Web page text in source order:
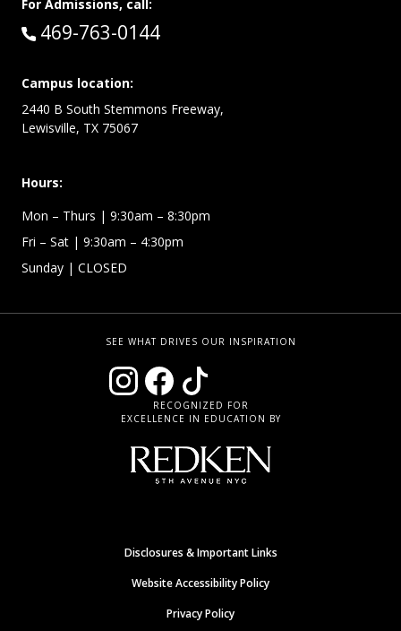
For Admissions, call:
Call:
469-763-0144
Campus location:
2440 B South Stemmons Freeway,
Lewisville, TX 75067
Hours:
Mon – Thurs | 9:30am – 8:30pm
Fri – Sat | 9:30am – 4:30pm
Sunday | CLOSED
SEE WHAT DRIVES OUR INSPIRATION
RECOGNIZED FOR
EXCELLENCE IN EDUCATION BY
Disclosures & Important Links
Website Accessibility Policy
Privacy Policy